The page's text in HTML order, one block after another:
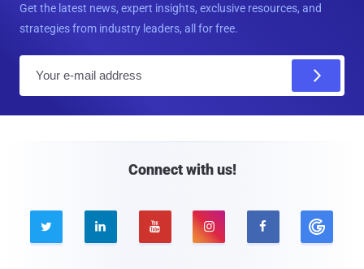
Get the latest news, expert insights, exclusive resources, and
strategies from industry leaders, all for free.
Connect with us!
    